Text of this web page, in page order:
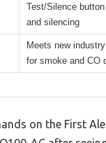
Test/Silence
and silencing
Meets new
for smoke and CO
on the First